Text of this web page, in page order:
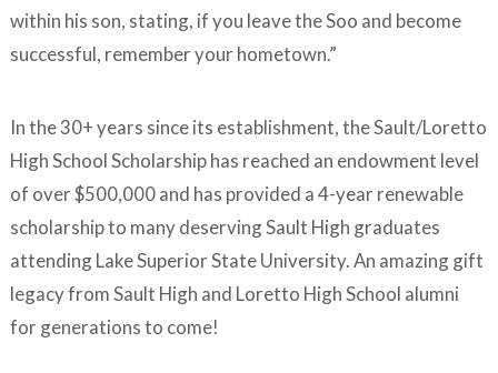
within his son, stating, if you leave the Soo and become
successful, remember your hometown.”
In the 30+ years since its establishment, the Sault/Loretto
High School Scholarship has reached an endowment level
of over $500,000 and has provided a 4-year renewable
scholarship to many deserving Sault High graduates
attending Lake Superior State University. An amazing gift
legacy from Sault High and Loretto High School alumni
for generations to come!